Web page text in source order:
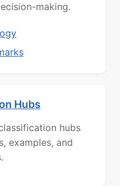
making.
Hubs
hubs
examples, and